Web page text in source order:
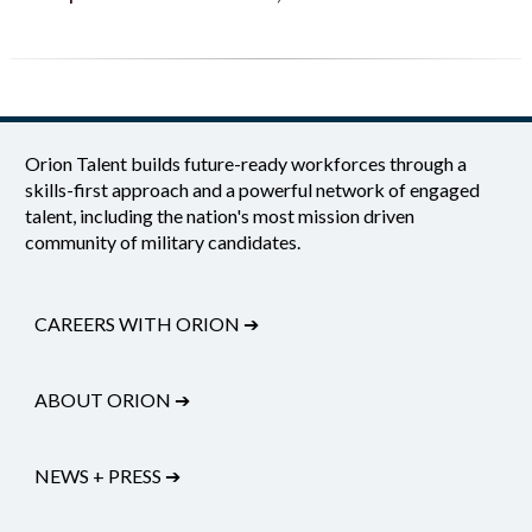
Orion Talent builds future-ready workforces through a
skills-first approach and a powerful network of engaged
talent, including the nation's most mission driven
community of military candidates.
CAREERS WITH ORION ➔
ABOUT ORION ➔
NEWS + PRESS ➔